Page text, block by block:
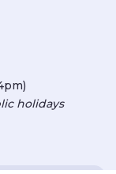
holidays